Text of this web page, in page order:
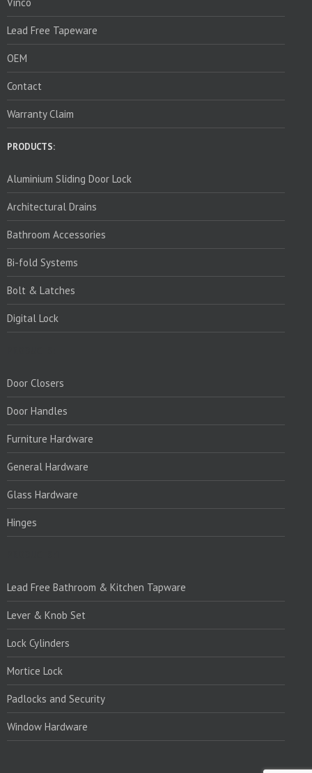
Lead Free Tapeware
OEM
Contact
Warranty Claim
PRODUCTS:
Aluminium Sliding Door Lock
Architectural Drains
Bathroom Accessories
Bi-fold Systems
Bolt & Latches
Digital Lock
Door Closers
Door Handles
Furniture Hardware
General Hardware
Glass Hardware
Hinges
Lead Free Bathroom & Kitchen Tapware
Lever & Knob Set
Lock Cylinders
Mortice Lock
Padlocks and Security
Window Hardware